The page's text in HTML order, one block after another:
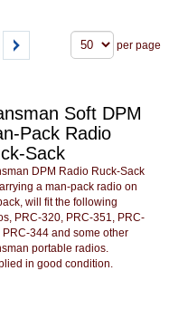
per page
Soft DPM
Pack Radio
Sack
DPM Radio Ruck-Sack
a man-pack radio on
will fit the following
PRC-320, PRC-351, PRC-
PRC-344 and some other
portable radios.
in good condition.